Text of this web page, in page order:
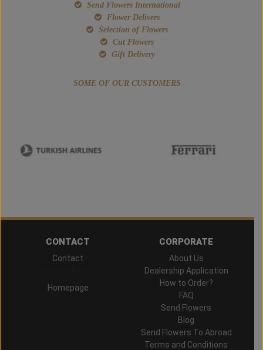
Send Flowers International
Flower Delivers
Selection of Flowers
Cut Flowers
Gift Delivery
SOME OF OUR CUSTOMERS
CONTACT
Contact
Homepage
CORPORATE
About Us
Dealership Application
How to Order?
FAQ
Send Flowers
Blog
Send Flowers To Abroad
Terms and Conditions